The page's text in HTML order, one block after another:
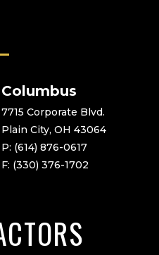
Columbus
7715 Corporate Blvd.
Plain City, OH 43064
P: (614) 876-0617
F: (330) 376-1702